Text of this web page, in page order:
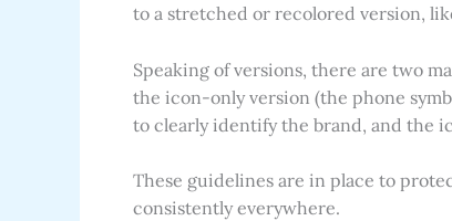
to a stretched or recolored version,
Speaking of versions, there are two
the icon-only version (the phone
to clearly identify the brand, and the
These guidelines are in place to
consistently everywhere.